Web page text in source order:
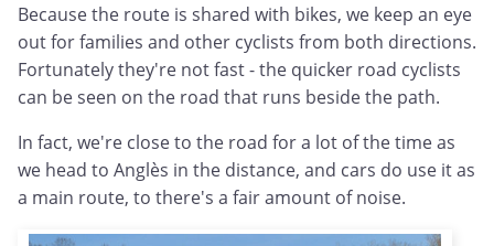
Because the route is shared with bikes, we keep an eye
out for families and other cyclists from both directions.
Fortunately they're not fast - the quicker road cyclists
can be seen on the road that runs beside the path.
In fact, we're close to the road for a lot of the time as
we head to Anglès in the distance, and cars do use it as
a main route, to there's a fair amount of noise.